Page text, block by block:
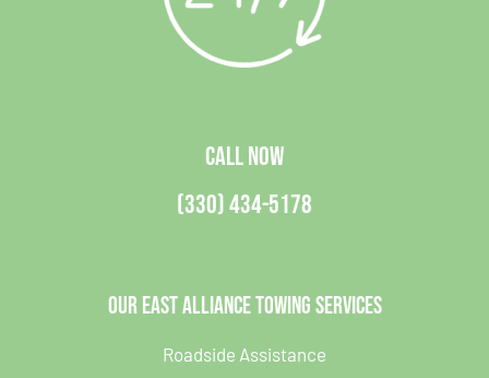
CALL NOW
(330) 434-5178
Our East Alliance Towing Services
Roadside Assistance